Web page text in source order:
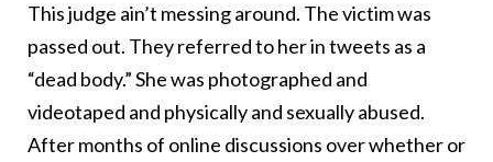
This judge ain’t messing around. The victim was
passed out. They referred to her in tweets as a
“dead body.” She was photographed and
videotaped and physically and sexually abused.
After months of online discussions over whether or